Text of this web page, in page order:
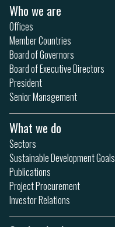
Who we are
Offices
Member Countries
Board of Governors
Board of Executive Directors
President
Senior Management
What we do
Sectors
Sustainable Development Goals
Publications
Project Procurement
Investor Relations